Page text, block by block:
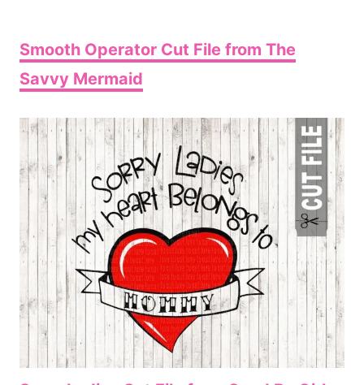
Smooth Operator Cut File from The
Savvy Mermaid